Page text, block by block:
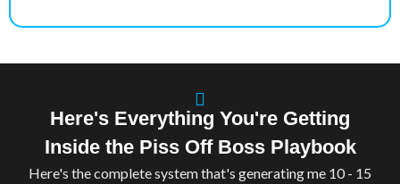
Here's Everything You're Getting
Inside the Piss Off Boss Playbook
Here's the complete system that's generating me 10 - 15